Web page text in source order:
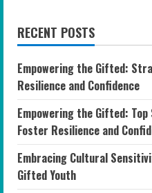
RECENT POSTS
Empowering the Gifted:
Resilience and Confidence
Empowering the Gifted:
Foster Resilience and
Embracing Cultural
Gifted Youth